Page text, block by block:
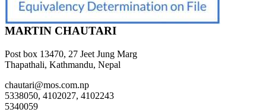
MARTIN CHAUTARI
Post box 13470, 27 Jeet Jung Marg
Thapathali, Kathmandu, Nepal
chautari@mos.com.np
5338050, 4102027, 4102243
5340059